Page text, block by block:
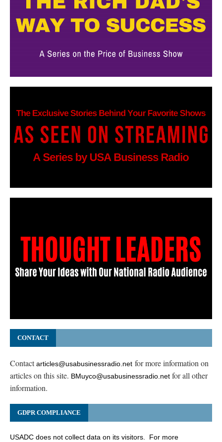
CONTACT
Contactarticles@usabusinessradio.net for more information on
articles on this site. BMuyco@usabusinessradio.net for all other
information.
GDPR COMPLIANCE
USADC does not collect data on its visitors. For more